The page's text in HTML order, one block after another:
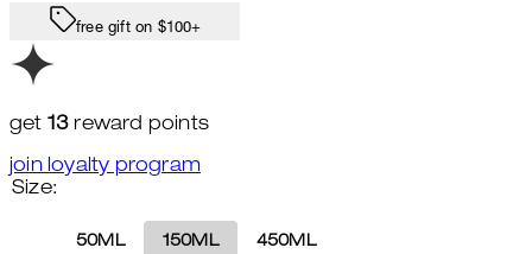
free gift on $100+
get 13 reward points
join loyalty program
Size:
50ML 150ML 450ML